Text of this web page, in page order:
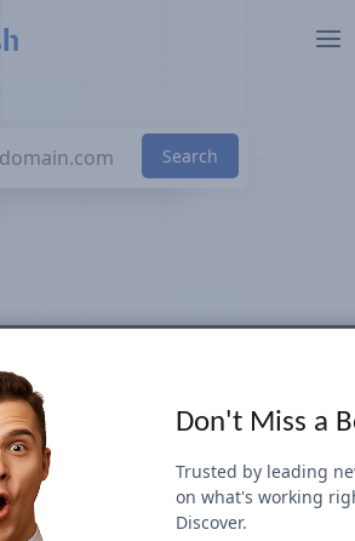
News Sites
in India EN
(July 2026)
Don't Miss a
Trusted by leading
on what's working
Discover.